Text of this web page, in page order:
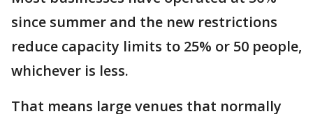
since summer and the new restrictions
reduce capacity limits to 25% or 50 people,
whichever is less.
That means large venues that normally